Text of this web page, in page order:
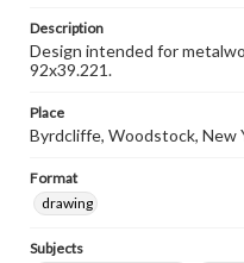
Description
Design intended for
92x39.221.
Place
Byrdcliffe, Woodstock, New
Format
drawing
Subjects